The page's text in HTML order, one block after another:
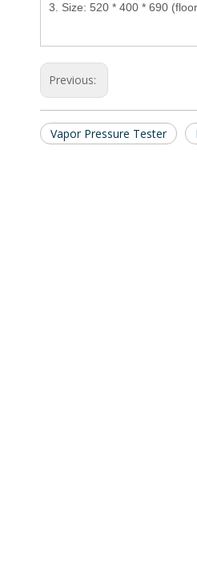
3. Size: 520 * 400 * 690
Previous:
Vapor Pressure Tester